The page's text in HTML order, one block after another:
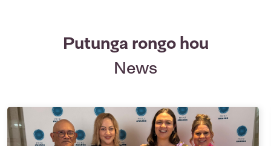
Putunga rongo hou
News